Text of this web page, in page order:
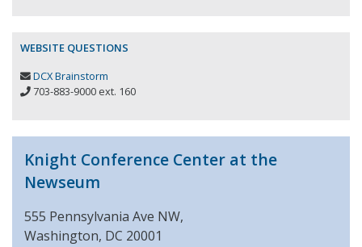
WEBSITE QUESTIONS
DCX Brainstorm
703-883-9000 ext. 160
Knight Conference Center at the
Newseum
555 Pennsylvania Ave NW,
Washington, DC 20001